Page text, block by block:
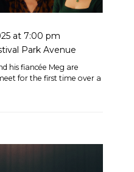
at 7:00 pm
Park Avenue
his fiancée Meg are
for the first time over a